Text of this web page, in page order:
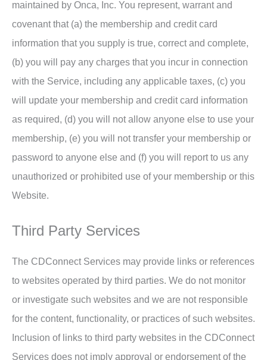
maintained by Onca, Inc. You represent, warrant and
covenant that (a) the membership and credit card
information that you supply is true, correct and complete,
(b) you will pay any charges that you incur in connection
with the Service, including any applicable taxes, (c) you
will update your membership and credit card information
as required, (d) you will not allow anyone else to use your
membership, (e) you will not transfer your membership or
password to anyone else and (f) you will report to us any
unauthorized or prohibited use of your membership or this
Website.
Third Party Services
The CDConnect Services may provide links or references
to websites operated by third parties. We do not monitor
or investigate such websites and we are not responsible
for the content, functionality, or practices of such websites.
Inclusion of links to third party websites in the CDConnect
Services does not imply approval or endorsement of the